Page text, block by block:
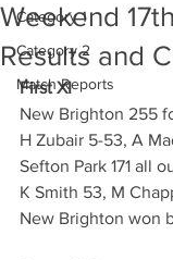
Category 1
Category 2
Match Reports
Weekend
Results and
First XI
New Brighton 255
H Zubair 5-53, A
Sefton Park 171 all
K Smith 53, M
New Brighton won